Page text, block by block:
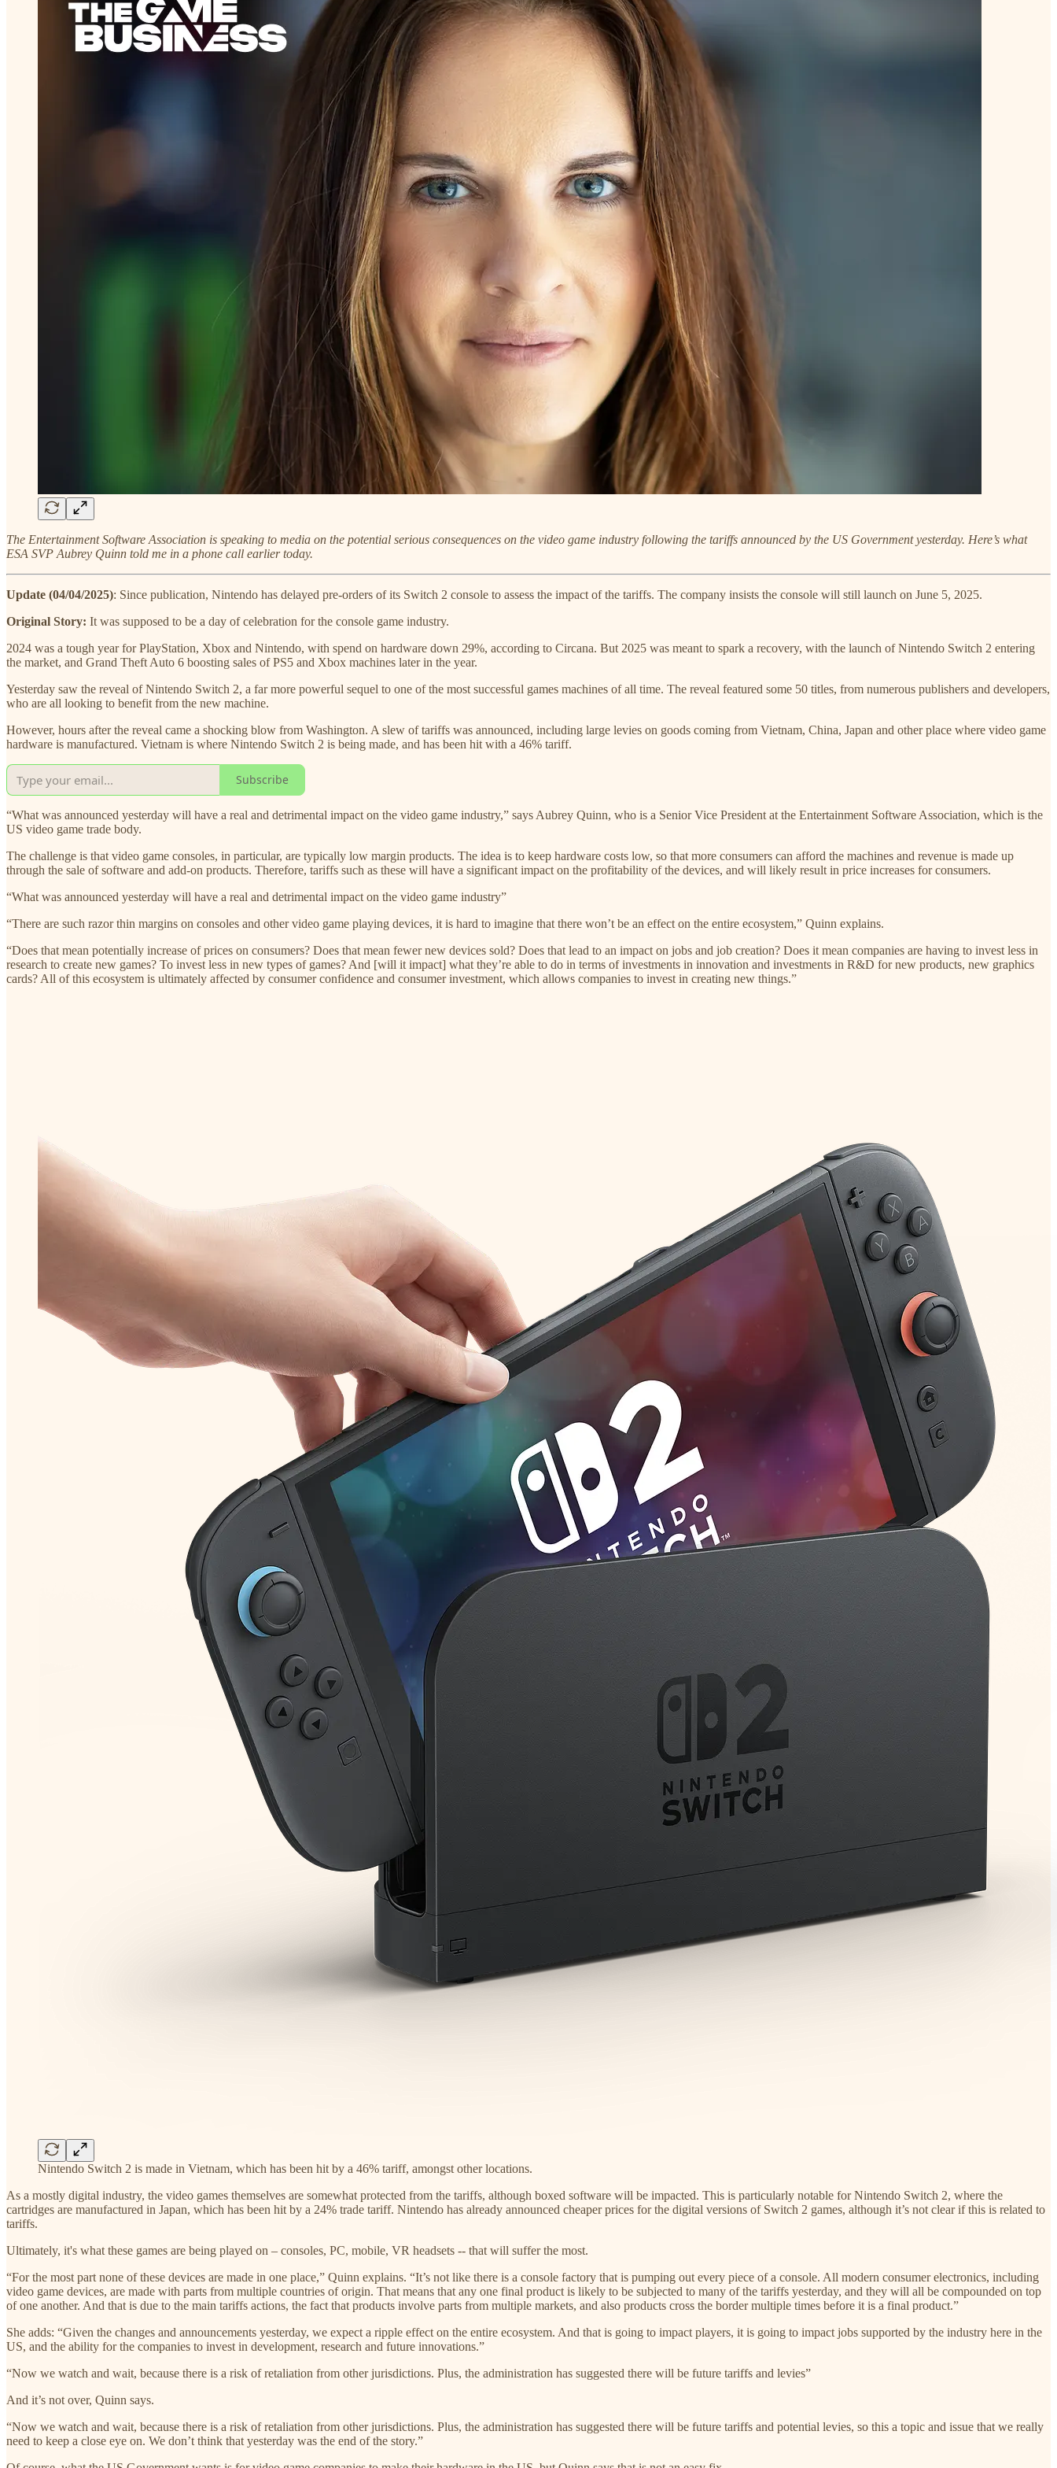
The Entertainment Software Association is speaking to media on the potential serious consequences on the video game industry following the tariffs announced by the US Government yesterday. Here’s what
ESA SVP Aubrey Quinn told me in a phone call earlier today.
Update (04/04/2025): Since publication, Nintendo has delayed pre-orders of its Switch 2 console to assess the impact of the tariffs. The company insists the console will still launch on June 5, 2025.
Original Story: It was supposed to be a day of celebration for the console game industry.
2024 was a tough year for PlayStation, Xbox and Nintendo, with spend on hardware down 29%, according to Circana. But 2025 was meant to spark a recovery, with the launch of Nintendo Switch 2 entering
the market, and Grand Theft Auto 6 boosting sales of PS5 and Xbox machines later in the year.
Yesterday saw the reveal of Nintendo Switch 2, a far more powerful sequel to one of the most successful games machines of all time. The reveal featured some 50 titles, from numerous publishers and developers,
who are all looking to benefit from the new machine.
However, hours after the reveal came a shocking blow from Washington. A slew of tariffs was announced, including large levies on goods coming from Vietnam, China, Japan and other place where video game
hardware is manufactured. Vietnam is where Nintendo Switch 2 is being made, and has been hit with a 46% tariff.
Subscribe
“What was announced yesterday will have a real and detrimental impact on the video game industry,” says Aubrey Quinn, who is a Senior Vice President at the Entertainment Software Association, which is the
US video game trade body.
The challenge is that video game consoles, in particular, are typically low margin products. The idea is to keep hardware costs low, so that more consumers can afford the machines and revenue is made up
through the sale of software and add-on products. Therefore, tariffs such as these will have a significant impact on the profitability of the devices, and will likely result in price increases for consumers.
“What was announced yesterday will have a real and detrimental impact on the video game industry”
“There are such razor thin margins on consoles and other video game playing devices, it is hard to imagine that there won’t be an effect on the entire ecosystem,” Quinn explains.
“Does that mean potentially increase of prices on consumers? Does that mean fewer new devices sold? Does that lead to an impact on jobs and job creation? Does it mean companies are having to invest less in
research to create new games? To invest less in new types of games? And [will it impact] what they’re able to do in terms of investments in innovation and investments in R&D for new products, new graphics
cards? All of this ecosystem is ultimately affected by consumer confidence and consumer investment, which allows companies to invest in creating new things.”
Nintendo Switch 2 is made in Vietnam, which has been hit by a 46% tariff, amongst other locations.
As a mostly digital industry, the video games themselves are somewhat protected from the tariffs, although boxed software will be impacted. This is particularly notable for Nintendo Switch 2, where the
cartridges are manufactured in Japan, which has been hit by a 24% trade tariff. Nintendo has already announced cheaper prices for the digital versions of Switch 2 games, although it’s not clear if this is related to
tariffs.
Ultimately, it's what these games are being played on – consoles, PC, mobile, VR headsets -- that will suffer the most.
“For the most part none of these devices are made in one place,” Quinn explains. “It’s not like there is a console factory that is pumping out every piece of a console. All modern consumer electronics, including
video game devices, are made with parts from multiple countries of origin. That means that any one final product is likely to be subjected to many of the tariffs yesterday, and they will all be compounded on top
of one another. And that is due to the main tariffs actions, the fact that products involve parts from multiple markets, and also products cross the border multiple times before it is a final product.”
She adds: “Given the changes and announcements yesterday, we expect a ripple effect on the entire ecosystem. And that is going to impact players, it is going to impact jobs supported by the industry here in the
US, and the ability for the companies to invest in development, research and future innovations.”
“Now we watch and wait, because there is a risk of retaliation from other jurisdictions. Plus, the administration has suggested there will be future tariffs and levies”
And it’s not over, Quinn says.
“Now we watch and wait, because there is a risk of retaliation from other jurisdictions. Plus, the administration has suggested there will be future tariffs and potential levies, so this a topic and issue that we really
need to keep a close eye on. We don’t think that yesterday was the end of the story.”